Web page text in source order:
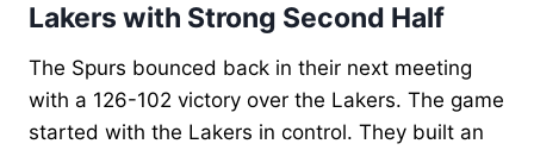
Lakers with Strong Second Half
The Spurs bounced back in their next meeting
with a 126-102 victory over the Lakers. The game
started with the Lakers in control. They built an